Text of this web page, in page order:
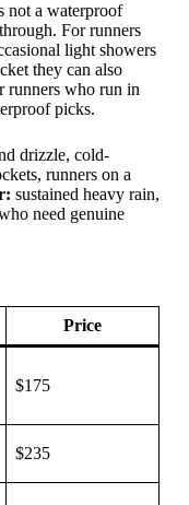
not a waterproof
For runners
light showers
they can also
runners who run in
picks.
drizzle, cold-
runners on a
sustained heavy rain,
need genuine
Price
$175
$235